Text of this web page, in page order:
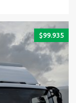
$99.935